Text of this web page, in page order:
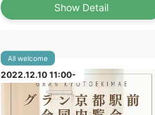
Show Detail
2022.12.10 11:00-
All welcome